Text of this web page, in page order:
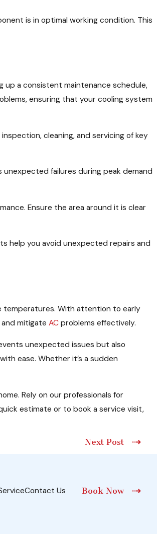
is in optimal working condition. This
a consistent maintenance schedule,
ensuring that your cooling system
cleaning, and servicing of key
unexpected failures during peak demand
Ensure the area around it is clear
help you avoid unexpected repairs and
temperatures. With attention to early
mitigate ACproblems effectively.
unexpected issues but also
ease. Whether it’s a sudden
Rely on our professionals for
estimate or to book a service visit,
Next Post
Contact Us Book Now